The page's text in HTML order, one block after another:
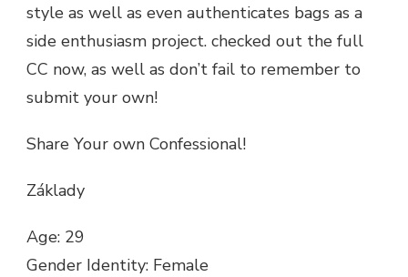
style as well as even authenticates bags as a
side enthusiasm project. checked out the full
CC now, as well as don’t fail to remember to
submit your own!
Share Your own Confessional!
Základy
Age: 29
Gender Identity: Female